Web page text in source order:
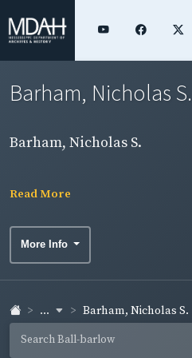
Barham, Nicholas S.
Barham, Nicholas S.
Read More
More Info
... Barham, Nicholas S.